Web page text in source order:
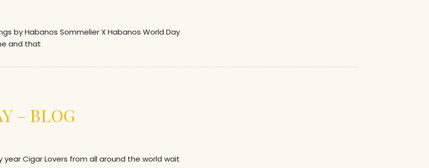
by Habanos Sommelier X Habanos World Day
and that
– BLOG
Cigar Lovers from all around the world wait